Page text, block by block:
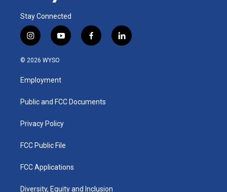
Stay Connected
i
n
s
a
g
a
y
o
u
b
f
a
k
l
i
© 2026 WYSO
Employment
Public and FCC Documents
Privacy Policy
FCC Public File
FCC Applications
Diversity, Equity and Inclusion